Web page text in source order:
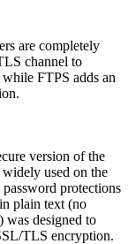
are completely
channel to
FTPS adds an
version of the
used on the
protections
plain text (no
was designed to
TLS encryption.